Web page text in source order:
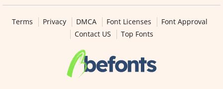
Terms Privacy DMCA Font Licenses
Font Approval
Contact US
Top Fonts